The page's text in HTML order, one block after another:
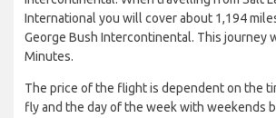
International you will cover about 1,194
George Bush Intercontinental. This journey
Minutes.
The price of the flight is dependent on the
fly and the day of the week with weekends